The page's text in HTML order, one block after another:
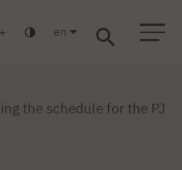
en
the schedule for the